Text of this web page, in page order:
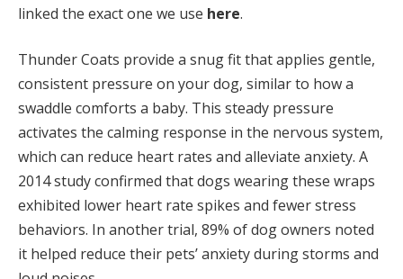
linked the exact one we use here.
Thunder Coats provide a snug fit that applies gentle,
consistent pressure on your dog, similar to how a
swaddle comforts a baby. This steady pressure
activates the calming response in the nervous system,
which can reduce heart rates and alleviate anxiety. A
2014 study confirmed that dogs wearing these wraps
exhibited lower heart rate spikes and fewer stress
behaviors. In another trial, 89% of dog owners noted
it helped reduce their pets’ anxiety during storms and